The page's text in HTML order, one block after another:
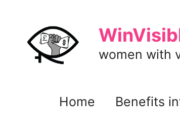
content
women with
Home Benefits